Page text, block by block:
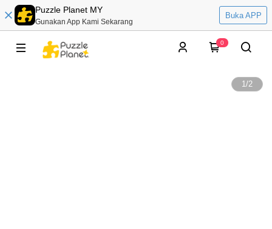
Puzzle Planet MY
Gunakan App Kami Sekarang
Buka APP
0
1/2